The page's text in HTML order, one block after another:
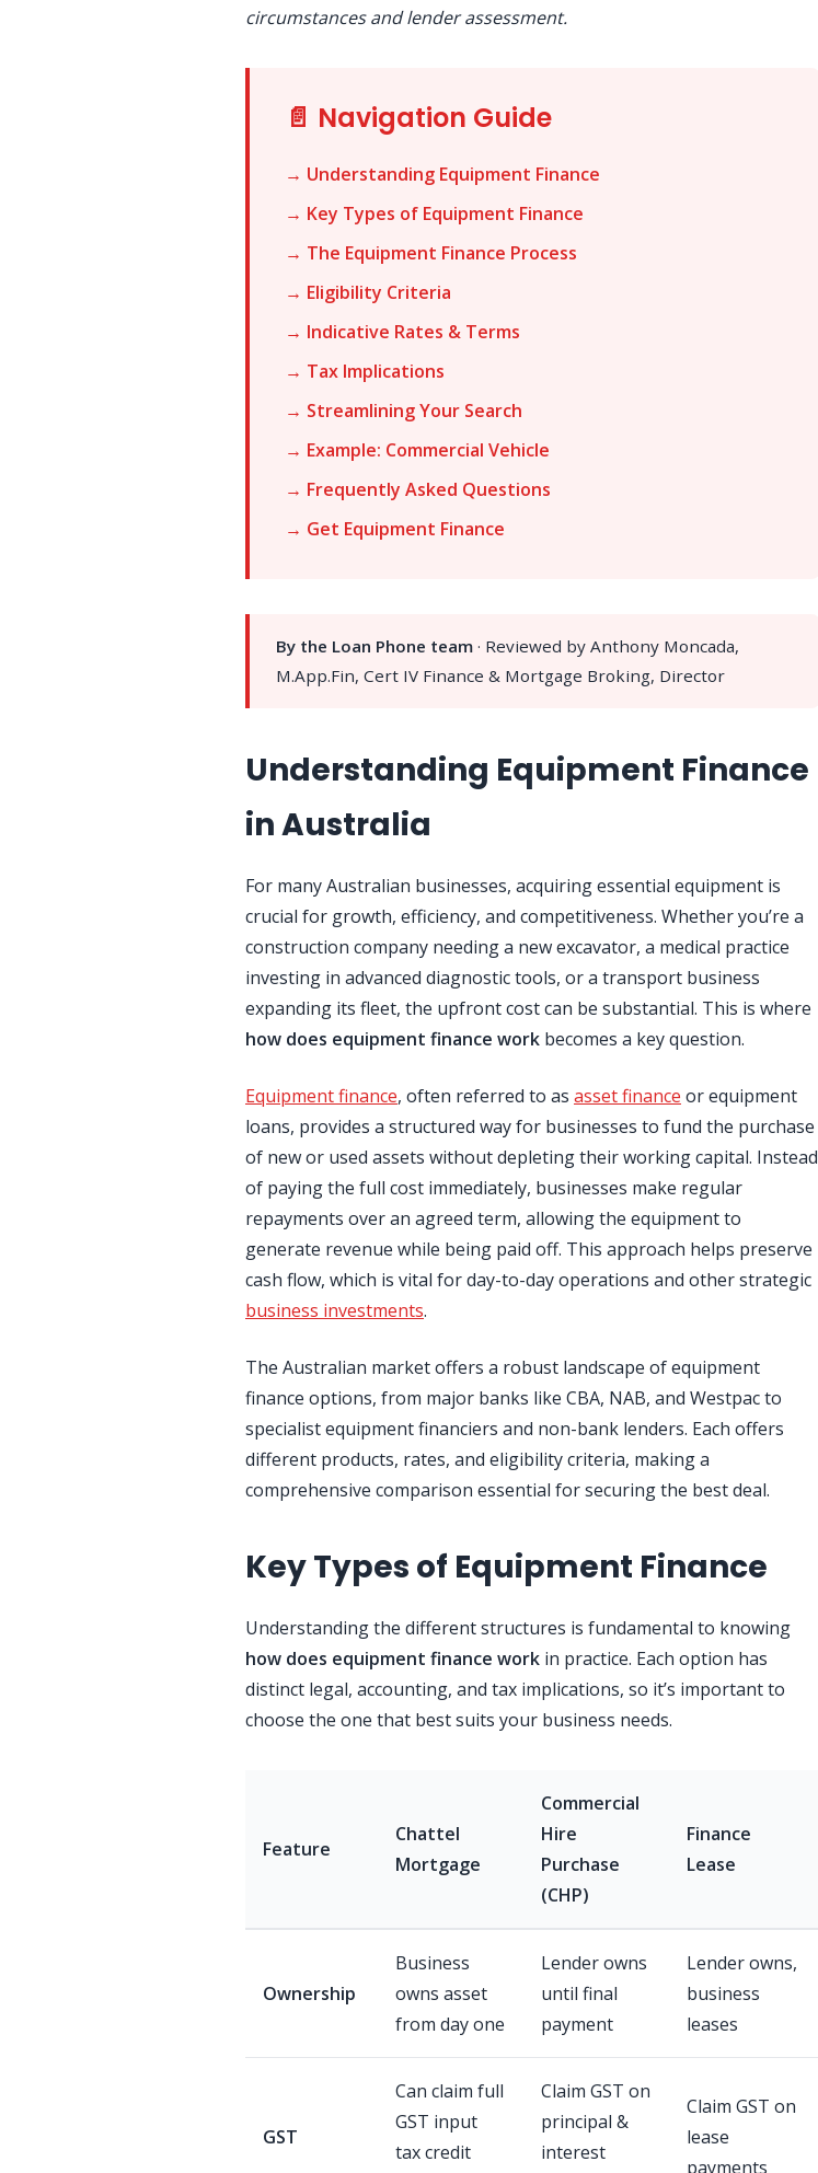
circumstances and lender assessment.
📄 Navigation Guide
→ Understanding Equipment Finance
→ Key Types of Equipment Finance
→ The Equipment Finance Process
→ Eligibility Criteria
→ Indicative Rates & Terms
→ Tax Implications
→ Streamlining Your Search
→ Example: Commercial Vehicle
→ Frequently Asked Questions
→ Get Equipment Finance
By the Loan Phone team · Reviewed by Anthony Moncada,
M.App.Fin, Cert IV Finance & Mortgage Broking, Director
Understanding Equipment Finance
in Australia
For many Australian businesses, acquiring essential equipment is
crucial for growth, efficiency, and competitiveness. Whether you’re a
construction company needing a new excavator, a medical practice
investing in advanced diagnostic tools, or a transport business
expanding its fleet, the upfront cost can be substantial. This is where
how does equipment finance work becomes a key question.
Equipment finance, often referred to as asset finance or equipment
loans, provides a structured way for businesses to fund the purchase
of new or used assets without depleting their working capital. Instead
of paying the full cost immediately, businesses make regular
repayments over an agreed term, allowing the equipment to
generate revenue while being paid off. This approach helps preserve
cash flow, which is vital for day-to-day operations and other strategic
business investments.
The Australian market offers a robust landscape of equipment
finance options, from major banks like CBA, NAB, and Westpac to
specialist equipment financiers and non-bank lenders. Each offers
different products, rates, and eligibility criteria, making a
comprehensive comparison essential for securing the best deal.
Key Types of Equipment Finance
Understanding the different structures is fundamental to knowing
how does equipment finance work in practice. Each option has
distinct legal, accounting, and tax implications, so it’s important to
choose the one that best suits your business needs.
Feature
Chattel
Mortgage
Commercial
Hire
Purchase
(CHP)
Finance
Lease
Ownership
Business
owns asset
from day one
Lender owns
until final
payment
Lender owns,
business
leases
GST
Can claim full
GST input
tax credit
Claim GST on
principal &
interest
Claim GST on
lease
payments